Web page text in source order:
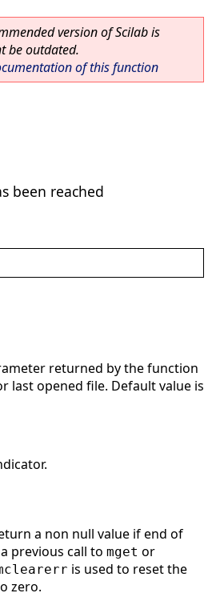
version of Scilab is
be outdated.
of this function
been reached
returned by the function
last opened file. Default value is
a non null value if end of
previous call to mget or
is used to reset the
zero.